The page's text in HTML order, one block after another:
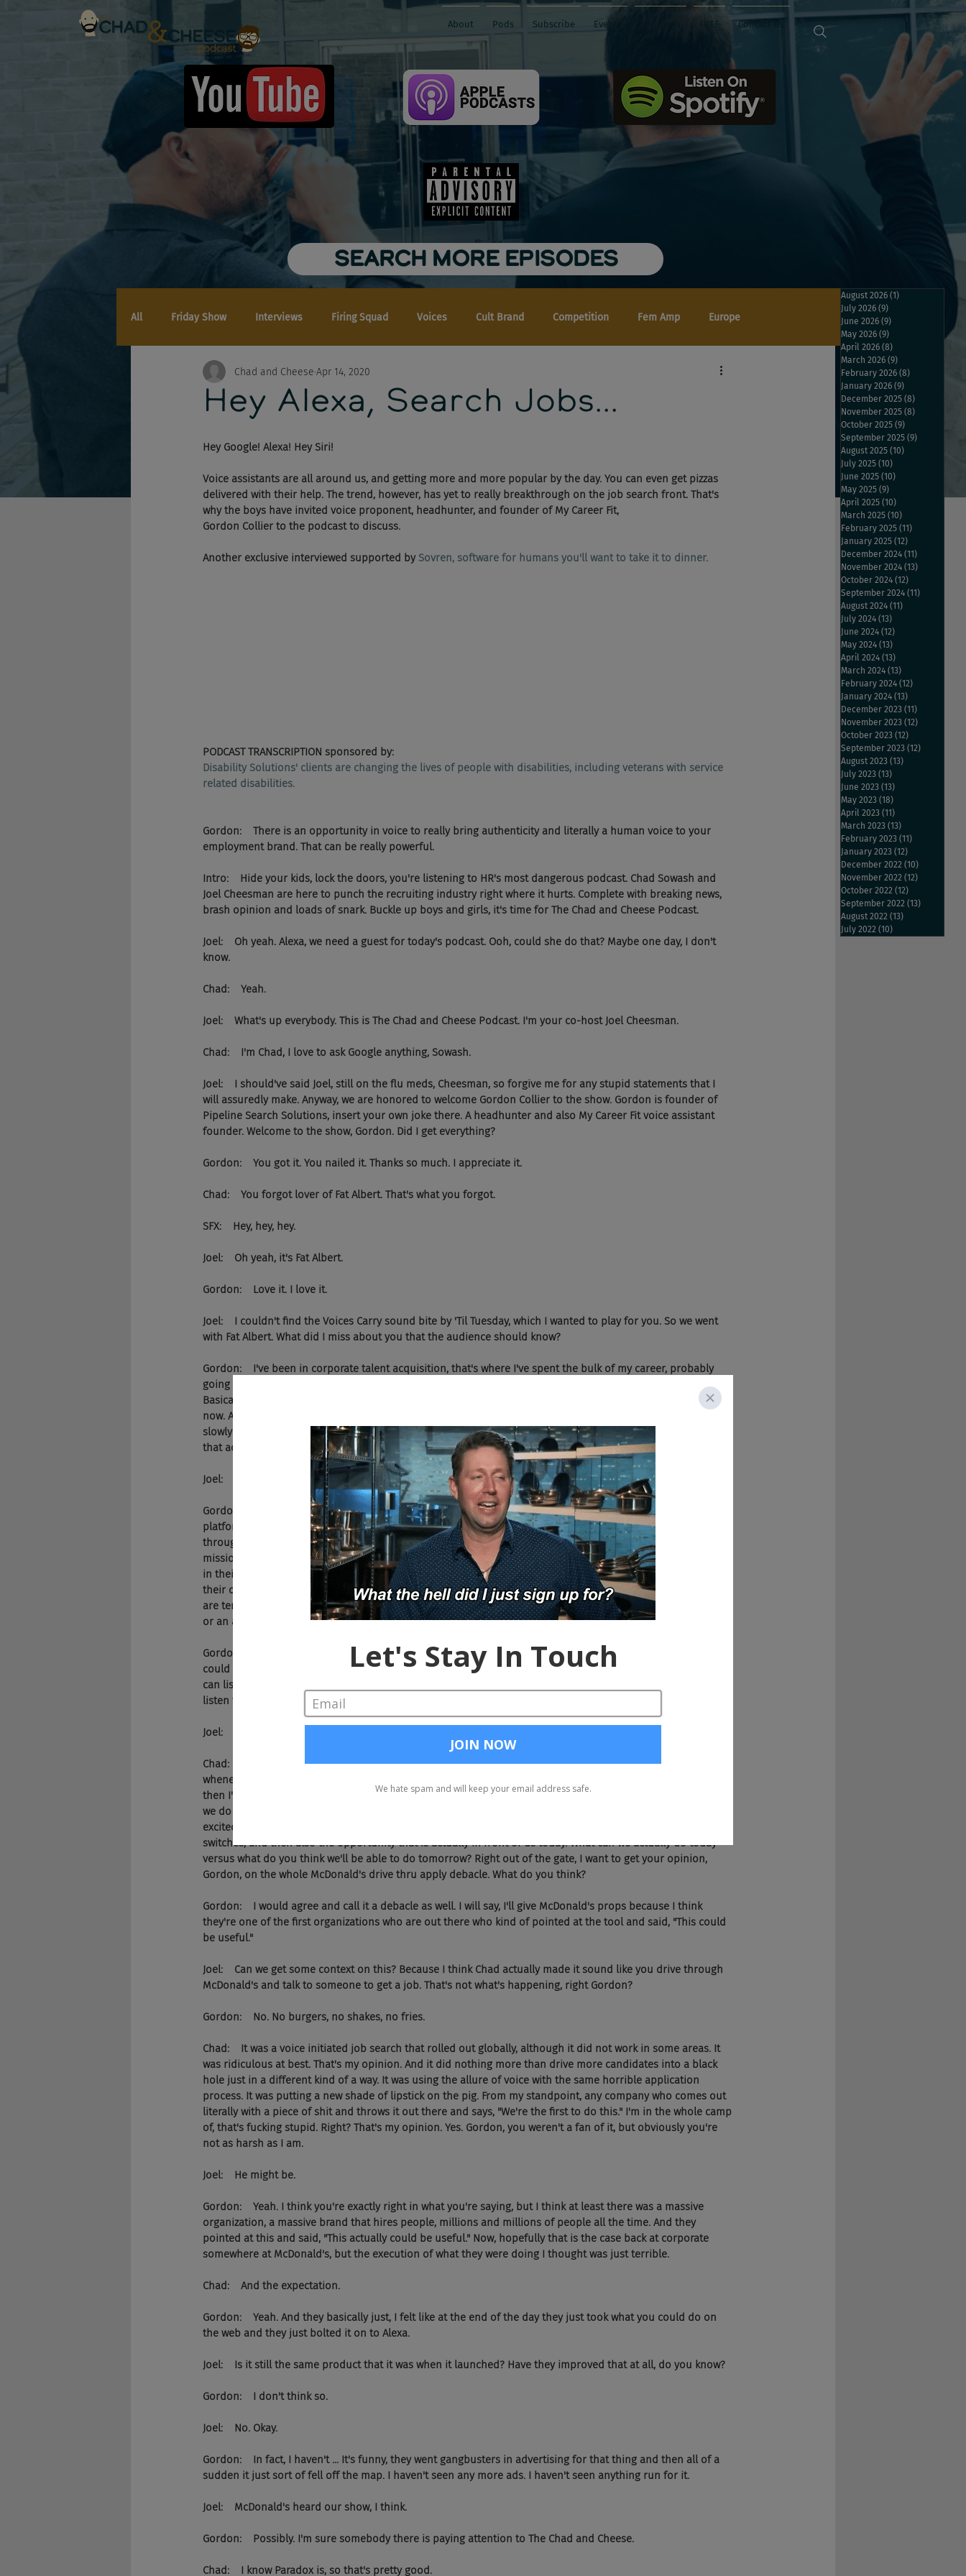
About Pods Subscribe Events FREE Contact Us
SEARCH MORE EPISODES
All Friday Show Interviews Firing Squad Voices Cult Brand Competition Fem Amp Europe
Hey Alexa, Search Jobs...
Chad and Cheese Apr 14, 2020
Hey Google! Alexa! Hey Siri!
Voice assistants are all around us, and getting more and more popular by the day. You can even get pizzas
delivered with their help. The trend, however, has yet to really breakthrough on the job search front. That's
why the boys have invited voice proponent, headhunter, and founder of My Career Fit,
Gordon Collier to the podcast to discuss.
Another exclusive interviewed supported by Sovren, software for humans you'll want to take it to dinner.
PODCAST TRANSCRIPTION sponsored by:
Disability Solutions' clients are changing the lives of people with disabilities, including veterans with service
related disabilities.
Gordon:    There is an opportunity in voice to really bring authenticity and literally a human voice to your
employment brand. That can be really powerful.
Intro:    Hide your kids, lock the doors, you're listening to HR's most dangerous podcast. Chad Sowash and
Joel Cheesman are here to punch the recruiting industry right where it hurts. Complete with breaking news,
brash opinion and loads of snark. Buckle up boys and girls, it's time for The Chad and Cheese Podcast.
Joel:    Oh yeah. Alexa, we need a guest for today's podcast. Ooh, could she do that? Maybe one day, I don't
know.
Chad:    Yeah.
Joel:    What's up everybody. This is The Chad and Cheese Podcast. I'm your co-host Joel Cheesman.
Chad:    I'm Chad, I love to ask Google anything, Sowash.
Joel:    I should've said Joel, still on the flu meds, Cheesman, so forgive me for any stupid statements that I
will assuredly make. Anyway, we are honored to welcome Gordon Collier to the show. Gordon is founder of
Pipeline Search Solutions, insert your own joke there. A headhunter and also My Career Fit voice assistant
founder. Welcome to the show, Gordon. Did I get everything?
Gordon:    You got it. You nailed it. Thanks so much. I appreciate it.
Chad:    You forgot lover of Fat Albert. That's what you forgot.
SFX:    Hey, hey, hey.
Joel:    Oh yeah, it's Fat Albert.
Gordon:    Love it. I love it.
Joel:    I couldn't find the Voices Carry sound bite by 'Til Tuesday, which I wanted to play for you. So we went
with Fat Albert. What did I miss about you that the audience should know?
Gordon:    I've been in corporate talent acquisition, that's where I've spent the bulk of my career, probably
going twenty ... I think I'm going on 25 years now. And about four years ago I started my own company.
Basically just doing recruiting, headhunting for a variety of organizations and I've been doing that for a while
now. And then last year, actually probably about two years, I started the My Career Fit Podcast, and then have
slowly been kind of transitioning that into voice using Amazon Alexa and Google Assistant. And I launched
that actual product back in June of last year.
Joel:    And what is the podcast about? Just like job search help?
Gordon:    It really actually is probably more like a job search tool. I'm essentially just using the podcast
platform to interview hiring leaders. It's everybody from recruiters to HR people to TA directors upwards
through VPs and executives and CEOs of variety of different organizations. And we talk about culture and
mission and their vision and we kind of take a deep dive into some of the nuts and bolts of what's going on
in their organization, what their culture is like and what it would take for anybody to be successful within
their organization. I tried to, I think it's been said a million times, job descriptions that are posted on the web
are terrible. And they don't really tell you much of anything about the company and what you as a candidate
or an applicant is going to get out of working there.
Gordon:    And so we really kind of get into that and they're short, they're highly informational. Somebody
could listen to that probably eight to 10 minutes of it, which is basically, that's how long each podcast is. They
can listen to that at work, you can listen to it in your car. I mean, that's the great thing about voice. You can
listen to those things anywhere, you don't have to give up time.
Joel:    Sounds suspiciously like a lead funnel for your other business, Gordon, I don't know.
Chad:    Let's go ahead and jump into the actual topic, shall we? Today Joel and I love voice. It's funny because
whenever my kids come to me and they ask me a question, I'm like, "Have you asked Google?" I mean, and
then I'll sit there right in front of them, voice activate Google and I'll ask Google. There's so many things that
we do today, whether it's set alarm or timers in the kitchen or whatever it is, it's all voice activated and we're
excited to see that in the job search area. Today, we want to talk about some of the big, I think bait and
switches, and then also the opportunity that is actually in front of us today. What can we actually do today
versus what do you think we'll be able to do tomorrow? Right out of the gate, I want to get your opinion,
Gordon, on the whole McDonald's drive thru apply debacle. What do you think?
Gordon:    I would agree and call it a debacle as well. I will say, I'll give McDonald's props because I think
they're one of the first organizations who are out there who kind of pointed at the tool and said, "This could
be useful."
Joel:    Can we get some context on this? Because I think Chad actually made it sound like you drive through
McDonald's and talk to someone to get a job. That's not what's happening, right Gordon?
Gordon:    No. No burgers, no shakes, no fries.
Chad:    It was a voice initiated job search that rolled out globally, although it did not work in some areas. It
was ridiculous at best. That's my opinion. And it did nothing more than drive more candidates into a black
hole just in a different kind of a way. It was using the allure of voice with the same horrible application
process. It was putting a new shade of lipstick on the pig. From my standpoint, any company who comes out
literally with a piece of shit and throws it out there and says, "We're the first to do this." I'm in the whole camp
of, that's fucking stupid. Right? That's my opinion. Yes. Gordon, you weren't a fan of it, but obviously you're
not as harsh as I am.
Joel:    He might be.
Gordon:    Yeah. I think you're exactly right in what you're saying, but I think at least there was a massive
organization, a massive brand that hires people, millions and millions of people all the time. And they
pointed at this and said, "This actually could be useful." Now, hopefully that is the case back at corporate
somewhere at McDonald's, but the execution of what they were doing I thought was just terrible.
Chad:    And the expectation.
Gordon:    Yeah. And they basically just, I felt like at the end of the day they just took what you could do on
the web and they just bolted it on to Alexa.
Joel:    Is it still the same product that it was when it launched? Have they improved that at all, do you know?
Gordon:    I don't think so.
Joel:    No. Okay.
Gordon:    In fact, I haven't ... It's funny, they went gangbusters in advertising for that thing and then all of a
sudden it just sort of fell off the map. I haven't seen any more ads. I haven't seen anything run for it.
Joel:    McDonald's heard our show, I think.
Gordon:    Possibly. I'm sure somebody there is paying attention to The Chad and Cheese.
Chad:    I know Paradox is, so that's pretty good.
August 2026 (1)
July 2026 (9)
June 2026 (9)
May 2026 (9)
April 2026 (8)
March 2026 (9)
February 2026 (8)
January 2026 (9)
December 2025 (8)
November 2025 (8)
October 2025 (9)
September 2025 (9)
August 2025 (10)
July 2025 (10)
June 2025 (10)
May 2025 (9)
April 2025 (10)
March 2025 (10)
February 2025 (11)
January 2025 (12)
December 2024 (11)
November 2024 (13)
October 2024 (12)
September 2024 (11)
August 2024 (11)
July 2024 (13)
June 2024 (12)
May 2024 (13)
April 2024 (13)
March 2024 (13)
February 2024 (12)
January 2024 (13)
December 2023 (11)
November 2023 (12)
October 2023 (12)
September 2023 (12)
August 2023 (13)
July 2023 (13)
June 2023 (13)
May 2023 (18)
April 2023 (11)
March 2023 (13)
February 2023 (11)
January 2023 (12)
December 2022 (10)
November 2022 (12)
October 2022 (12)
September 2022 (13)
August 2022 (13)
July 2022 (10)